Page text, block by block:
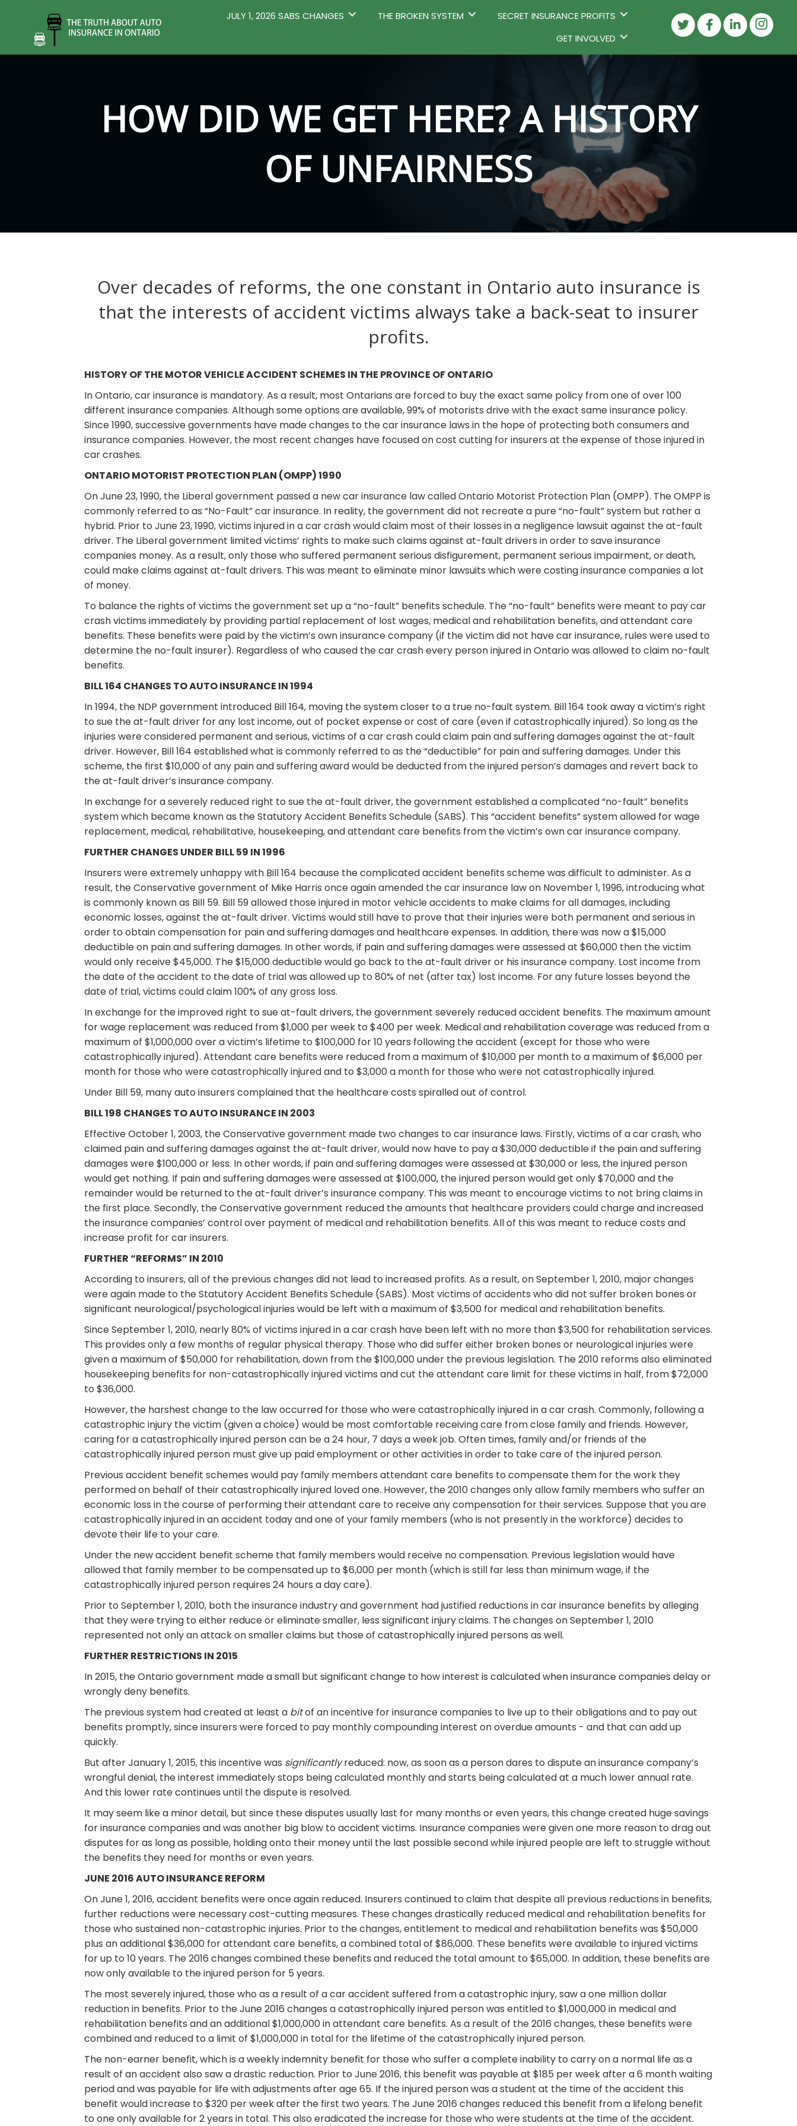
JULY 1, 2026 SABS CHANGES THE BROKEN SYSTEM
SECRET INSURANCE PROFITS
GET INVOLVED
HOW DID WE GET HERE? A HISTORY
OF UNFAIRNESS
Over decades of reforms, the one constant in Ontario auto insurance is
that the interests of accident victims always take a back-seat to insurer
profits.
HISTORY OF THE MOTOR VEHICLE ACCIDENT SCHEMES IN THE PROVINCE OF ONTARIO
In Ontario, car insurance is mandatory. As a result, most Ontarians are forced to buy the exact same policy from one of over 100
different insurance companies. Although some options are available, 99% of motorists drive with the exact same insurance policy.
Since 1990, successive governments have made changes to the car insurance laws in the hope of protecting both consumers and
insurance companies. However, the most recent changes have focused on cost cutting for insurers at the expense of those injured in
car crashes.
ONTARIO MOTORIST PROTECTION PLAN (OMPP) 1990
On June 23, 1990, the Liberal government passed a new car insurance law called Ontario Motorist Protection Plan (OMPP). The OMPP is
commonly referred to as “No-Fault” car insurance. In reality, the government did not recreate a pure “no-fault” system but rather a
hybrid. Prior to June 23, 1990, victims injured in a car crash would claim most of their losses in a negligence lawsuit against the at-fault
driver. The Liberal government limited victims’ rights to make such claims against at-fault drivers in order to save insurance
companies money. As a result, only those who suffered permanent serious disfigurement, permanent serious impairment, or death,
could make claims against at-fault drivers. This was meant to eliminate minor lawsuits which were costing insurance companies a lot
of money.
To balance the rights of victims the government set up a “no-fault” benefits schedule. The “no-fault” benefits were meant to pay car
crash victims immediately by providing partial replacement of lost wages, medical and rehabilitation benefits, and attendant care
benefits. These benefits were paid by the victim’s own insurance company (if the victim did not have car insurance, rules were used to
determine the no-fault insurer). Regardless of who caused the car crash every person injured in Ontario was allowed to claim no-fault
benefits.
BILL 164 CHANGES TO AUTO INSURANCE IN 1994
In 1994, the NDP government introduced Bill 164, moving the system closer to a true no-fault system. Bill 164 took away a victim’s right
to sue the at-fault driver for any lost income, out of pocket expense or cost of care (even if catastrophically injured). So long as the
injuries were considered permanent and serious, victims of a car crash could claim pain and suffering damages against the at-fault
driver. However, Bill 164 established what is commonly referred to as the “deductible” for pain and suffering damages. Under this
scheme, the first $10,000 of any pain and suffering award would be deducted from the injured person’s damages and revert back to
the at-fault driver’s insurance company.
In exchange for a severely reduced right to sue the at-fault driver, the government established a complicated “no-fault” benefits
system which became known as the Statutory Accident Benefits Schedule (SABS). This “accident benefits” system allowed for wage
replacement, medical, rehabilitative, housekeeping, and attendant care benefits from the victim’s own car insurance company.
FURTHER CHANGES UNDER BILL 59 IN 1996
Insurers were extremely unhappy with Bill 164 because the complicated accident benefits scheme was difficult to administer. As a
result, the Conservative government of Mike Harris once again amended the car insurance law on November 1, 1996, introducing what
is commonly known as Bill 59. Bill 59 allowed those injured in motor vehicle accidents to make claims for all damages, including
economic losses, against the at-fault driver. Victims would still have to prove that their injuries were both permanent and serious in
order to obtain compensation for pain and suffering damages and healthcare expenses. In addition, there was now a $15,000
deductible on pain and suffering damages. In other words, if pain and suffering damages were assessed at $60,000 then the victim
would only receive $45,000. The $15,000 deductible would go back to the at-fault driver or his insurance company. Lost income from
the date of the accident to the date of trial was allowed up to 80% of net (after tax) lost income. For any future losses beyond the
date of trial, victims could claim 100% of any gross loss.
In exchange for the improved right to sue at-fault drivers, the government severely reduced accident benefits. The maximum amount
for wage replacement was reduced from $1,000 per week to $400 per week. Medical and rehabilitation coverage was reduced from a
maximum of $1,000,000 over a victim’s lifetime to $100,000 for 10 years following the accident (except for those who were
catastrophically injured). Attendant care benefits were reduced from a maximum of $10,000 per month to a maximum of $6,000 per
month for those who were catastrophically injured and to $3,000 a month for those who were not catastrophically injured.
Under Bill 59, many auto insurers complained that the healthcare costs spiralled out of control.
BILL 198 CHANGES TO AUTO INSURANCE IN 2003
Effective October 1, 2003, the Conservative government made two changes to car insurance laws. Firstly, victims of a car crash, who
claimed pain and suffering damages against the at-fault driver, would now have to pay a $30,000 deductible if the pain and suffering
damages were $100,000 or less. In other words, if pain and suffering damages were assessed at $30,000 or less, the injured person
would get nothing. If pain and suffering damages were assessed at $100,000, the injured person would get only $70,000 and the
remainder would be returned to the at-fault driver’s insurance company. This was meant to encourage victims to not bring claims in
the first place. Secondly, the Conservative government reduced the amounts that healthcare providers could charge and increased
the insurance companies’ control over payment of medical and rehabilitation benefits. All of this was meant to reduce costs and
increase profit for car insurers.
FURTHER “REFORMS” IN 2010
According to insurers, all of the previous changes did not lead to increased profits. As a result, on September 1, 2010, major changes
were again made to the Statutory Accident Benefits Schedule (SABS). Most victims of accidents who did not suffer broken bones or
significant neurological/psychological injuries would be left with a maximum of $3,500 for medical and rehabilitation benefits.
Since September 1, 2010, nearly 80% of victims injured in a car crash have been left with no more than $3,500 for rehabilitation services.
This provides only a few months of regular physical therapy. Those who did suffer either broken bones or neurological injuries were
given a maximum of $50,000 for rehabilitation, down from the $100,000 under the previous legislation. The 2010 reforms also eliminated
housekeeping benefits for non-catastrophically injured victims and cut the attendant care limit for these victims in half, from $72,000
to $36,000.
However, the harshest change to the law occurred for those who were catastrophically injured in a car crash. Commonly, following a
catastrophic injury the victim (given a choice) would be most comfortable receiving care from close family and friends. However,
caring for a catastrophically injured person can be a 24 hour, 7 days a week job. Often times, family and/or friends of the
catastrophically injured person must give up paid employment or other activities in order to take care of the injured person.
Previous accident benefit schemes would pay family members attendant care benefits to compensate them for the work they
performed on behalf of their catastrophically injured loved one. However, the 2010 changes only allow family members who suffer an
economic loss in the course of performing their attendant care to receive any compensation for their services. Suppose that you are
catastrophically injured in an accident today and one of your family members (who is not presently in the workforce) decides to
devote their life to your care.
Under the new accident benefit scheme that family members would receive no compensation. Previous legislation would have
allowed that family member to be compensated up to $6,000 per month (which is still far less than minimum wage, if the
catastrophically injured person requires 24 hours a day care).
Prior to September 1, 2010, both the insurance industry and government had justified reductions in car insurance benefits by alleging
that they were trying to either reduce or eliminate smaller, less significant injury claims. The changes on September 1, 2010
represented not only an attack on smaller claims but those of catastrophically injured persons as well.
FURTHER RESTRICTIONS IN 2015
In 2015, the Ontario government made a small but significant change to how interest is calculated when insurance companies delay or
wrongly deny benefits.
The previous system had created at least a bitof an incentive for insurance companies to live up to their obligations and to pay out
benefits promptly, since insurers were forced to pay monthly compounding interest on overdue amounts - and that can add up
quickly.
But after January 1, 2015, this incentive was significantlyreduced: now, as soon as a person dares to dispute an insurance company’s
wrongful denial, the interest immediately stops being calculated monthly and starts being calculated at a much lower annual rate.
And this lower rate continues until the dispute is resolved.
It may seem like a minor detail, but since these disputes usually last for many months or even years, this change created huge savings
for insurance companies and was another big blow to accident victims. Insurance companies were given one more reason to drag out
disputes for as long as possible, holding onto their money until the last possible second while injured people are left to struggle without
the benefits they need for months or even years.
JUNE 2016 AUTO INSURANCE REFORM
On June 1, 2016, accident benefits were once again reduced. Insurers continued to claim that despite all previous reductions in benefits,
further reductions were necessary cost-cutting measures. These changes drastically reduced medical and rehabilitation benefits for
those who sustained non-catastrophic injuries. Prior to the changes, entitlement to medical and rehabilitation benefits was $50,000
plus an additional $36,000 for attendant care benefits, a combined total of $86,000. These benefits were available to injured victims
for up to 10 years. The 2016 changes combined these benefits and reduced the total amount to $65,000. In addition, these benefits are
now only available to the injured person for 5 years.
The most severely injured, those who as a result of a car accident suffered from a catastrophic injury, saw a one million dollar
reduction in benefits. Prior to the June 2016 changes a catastrophically injured person was entitled to $1,000,000 in medical and
rehabilitation benefits and an additional $1,000,000 in attendant care benefits. As a result of the 2016 changes, these benefits were
combined and reduced to a limit of $1,000,000 in total for the lifetime of the catastrophically injured person.
The non-earner benefit, which is a weekly indemnity benefit for those who suffer a complete inability to carry on a normal life as a
result of an accident also saw a drastic reduction. Prior to June 2016, this benefit was payable at $185 per week after a 6 month waiting
period and was payable for life with adjustments after age 65. If the injured person was a student at the time of the accident this
benefit would increase to $320 per week after the first two years. The June 2016 changes reduced this benefit from a lifelong benefit
to one only available for 2 years in total. This also eradicated the increase for those who were students at the time of the accident.